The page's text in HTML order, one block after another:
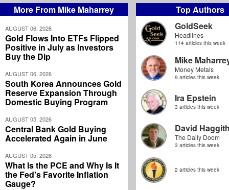
More From Mike Maharrey
AUGUST 06, 2026
Gold Flows Into ETFs Flipped
Positive in July as Investors
Buy the Dip
AUGUST 06, 2026
South Korea Announces Gold
Reserve Expansion Through
Domestic Buying Program
AUGUST 05, 2026
Central Bank Gold Buying
Accelerated Again in June
AUGUST 05, 2026
What Is the PCE and Why Is It
the Fed's Favorite Inflation
Gauge?
Top Authors
GoldSeek
Headlines
114 articles this week
Mike
Money Metals
9 articles this week
Ira Epstein
3 articles this week
David
The Daily Doom
3 articles this week
2 articles this week